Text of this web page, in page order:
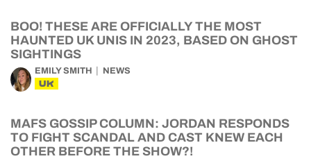
BOO! THESE ARE OFFICIALLY THE MOST
HAUNTED UK UNIS IN 2023, BASED ON GHOST
SIGHTINGS
EMILY SMITH NEWS
UK
MAFS GOSSIP COLUMN: JORDAN RESPONDS
TO FIGHT SCANDAL AND CAST KNEW EACH
OTHER BEFORE THE SHOW?!